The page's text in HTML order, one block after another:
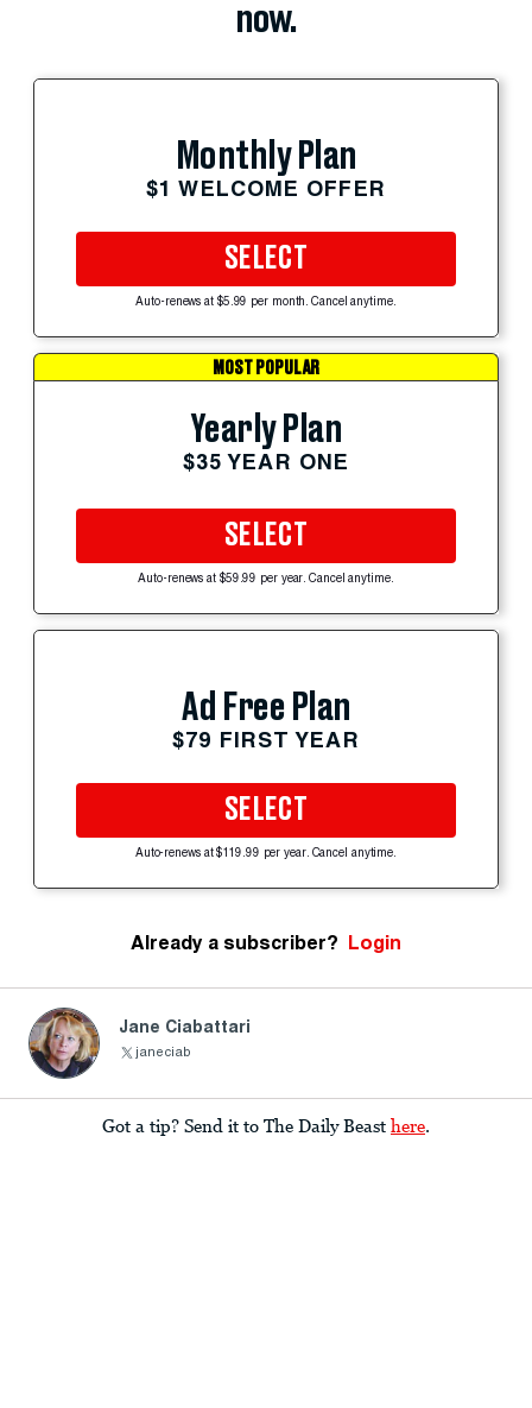
now.
Monthly Plan
$1 WELCOME OFFER
SELECT
Auto-renews at $5.99 per month. Cancel anytime.
MOST POPULAR
Yearly Plan
$35 YEAR ONE
SELECT
Auto-renews at $59.99 per year. Cancel anytime.
Ad Free Plan
$79 FIRST YEAR
SELECT
Auto-renews at $119.99 per year. Cancel anytime.
Already a subscriber? Login
Jane Ciabattari
janeciab
Got a tip? Send it to The Daily Beast here.